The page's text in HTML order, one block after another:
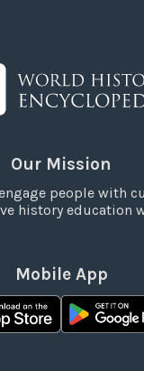
Our Mission
people with
history education
Mobile App